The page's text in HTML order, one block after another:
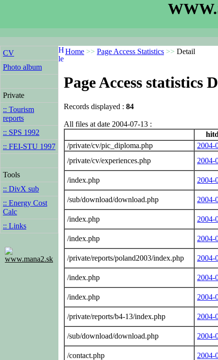
CV
Photo album
Private
:: Tourism
reports
:: SPS 1992
:: FEI-STU 1997
Tools
:: DivX sub
:: Energy Cost
Calc
:: Links
www.mana2.sk
Home >> Page Access Statistics >> Detail
Page Access statistics
Records displayed : 84
All files at date 2004-07-13 :
/private/cv/pic_diploma.php
2004-
/private/cv/experiences.php
2004-
/index.php 2004-
/sub/download/download.php 2004-
/index.php 2004-
/index.php 2004-
/private/reports/poland2003/index.php 2004-
/index.php 2004-
/index.php 2004-
/private/reports/b4-13/index.php 2004-
/sub/download/download.php 2004-
/contact.php 2004-